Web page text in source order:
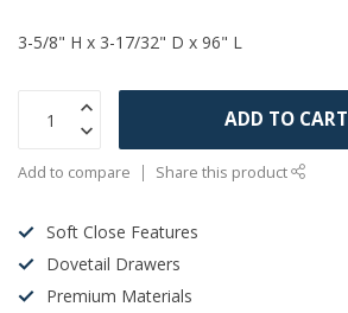
3-5/8" H x 3-17/32" D x 96" L
ADD TO CART
Add to compare Share this product
Soft Close Features
Dovetail Drawers
Premium Materials